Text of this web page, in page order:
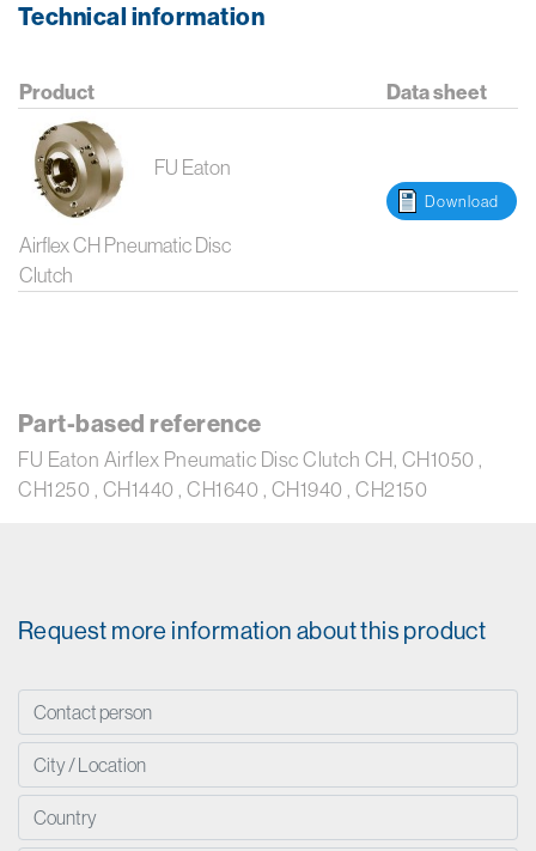
Technical information
Product Data sheet
FU Eaton
Airflex CH Pneumatic Disc
Clutch
Download
Part-based reference
FU Eaton Airflex Pneumatic Disc Clutch CH, CH1050 ,
CH1250 , CH1440 , CH1640 , CH1940 , CH2150
Request more information about this product